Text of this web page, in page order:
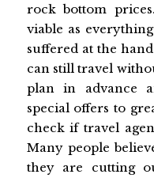
rock bottom
viable as
suffered at the
can still travel
plan in advance
special offers to
check if travel
Many people
they are cutting